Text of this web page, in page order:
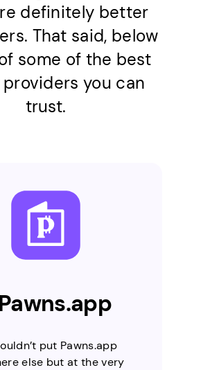
definitely better
That said, below
some of the best
you can
trust.
put Pawns.app
else but at the very